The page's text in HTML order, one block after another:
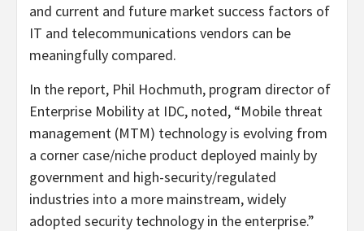
and current and future market success factors of
IT and telecommunications vendors can be
meaningfully compared.
In the report, Phil Hochmuth, program director of
Enterprise Mobility at IDC, noted, “Mobile threat
management (MTM) technology is evolving from
a corner case/niche product deployed mainly by
government and high-security/regulated
industries into a more mainstream, widely
adopted security technology in the enterprise.”